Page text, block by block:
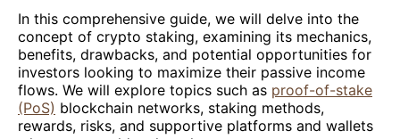
In this comprehensive guide, we will delve into the
concept of crypto staking, examining its mechanics,
benefits, drawbacks, and potential opportunities for
investors looking to maximize their passive income
flows. We will explore topics such as proof-of-stake
(PoS) blockchain networks, staking methods,
rewards, risks, and supportive platforms and wallets